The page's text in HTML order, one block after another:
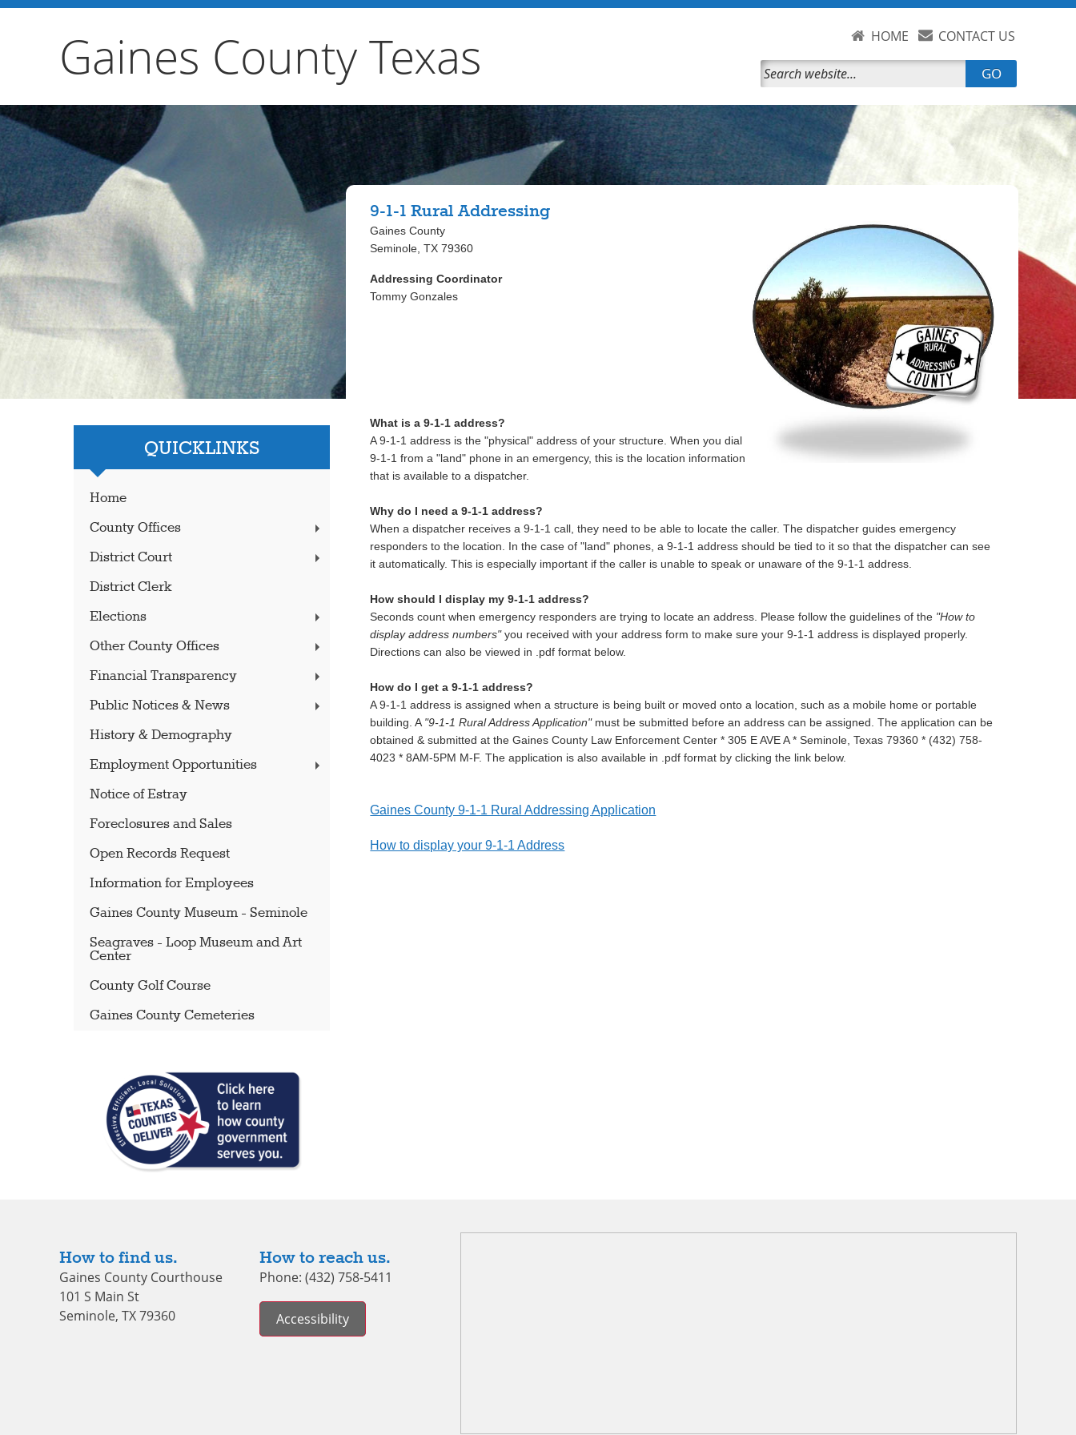
Gaines County Texas HOME CONTACT US
GO
QUICKLINKS
Home
County Offices
District Court
District Clerk
Elections
Other County Offices
Financial Transparency
Public Notices & News
History & Demography
Employment Opportunities
Notice of Estray
Foreclosures and Sales
Open Records Request
Information for Employees
Gaines County Museum - Seminole
Seagraves - Loop Museum and Art
Center
County Golf Course
Gaines County Cemeteries
9-1-1 Rural Addressing
Gaines County
Seminole, TX 79360
Addressing Coordinator
Tommy Gonzales
What is a 9-1-1 address?
A 9-1-1 address is the "physical" address of your structure. When you dial
9-1-1 from a "land" phone in an emergency, this is the location information
that is available to a dispatcher.
Why do I need a 9-1-1 address?
When a dispatcher receives a 9-1-1 call, they need to be able to locate the caller. The dispatcher guides emergency
responders to the location. In the case of "land" phones, a 9-1-1 address should be tied to it so that the dispatcher can see
it automatically. This is especially important if the caller is unable to speak or unaware of the 9-1-1 address.
How should I display my 9-1-1 address?
Seconds count when emergency responders are trying to locate an address. Please follow the guidelines of the "How to
display address numbers"you received with your address form to make sure your 9-1-1 address is displayed properly.
Directions can also be viewed in .pdf format below.
How do I get a 9-1-1 address?
A 9-1-1 address is assigned when a structure is being built or moved onto a location, such as a mobile home or portable
building. A "9-1-1 Rural Address Application" must be submitted before an address can be assigned. The application can be
obtained & submitted at the Gaines County Law Enforcement Center * 305 E AVE A * Seminole, Texas 79360 * (432) 758-
4023 * 8AM-5PM M-F. The application is also available in .pdf format by clicking the link below.
Gaines County 9-1-1 Rural Addressing Application
How to display your 9-1-1 Address
How to find us.
Gaines County Courthouse
101 S Main St
Seminole, TX 79360
How to reach us.
Phone: (432) 758-5411
Accessibility